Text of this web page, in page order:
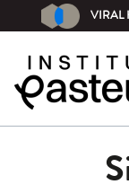
VIRAL